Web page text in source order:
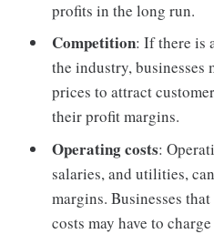
profits in the long run.
Competition: If there is
the industry, businesses
prices to attract
their profit margins.
Operating costs:
salaries, and utilities,
margins. Businesses
costs may have to